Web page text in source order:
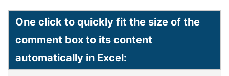
One click to quickly fit the size of the
comment box to its content
automatically in Excel: